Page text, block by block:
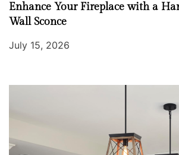
Enhance Your Fireplace with a
Wall Sconce
July 15, 2026